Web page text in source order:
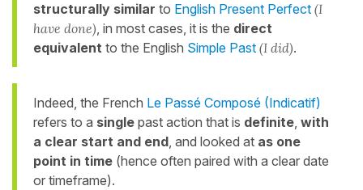
structurally similar to English Present Perfect (I
have done), in most cases, it is the direct
equivalent to the English Simple Past (I did).
Indeed, the French Le Passé Composé (Indicatif)
refers to a single past action that is definite, with
a clear start and end, and looked at as one
point in time (hence often paired with a clear date
or timeframe).